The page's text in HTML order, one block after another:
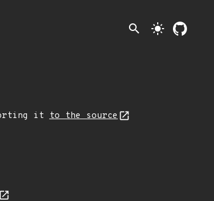
search light_mode
it
to the source